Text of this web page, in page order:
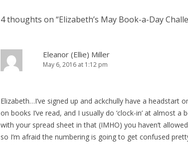
4 thoughts on “Elizabeth’s May Book-a-Day
Eleanor (Ellie) Miller
May 6, 2016 at 1:12 pm
Elizabeth…I’ve signed up and ackchully have a headstart
on books I’ve read, and I usually do ‘clock-in’ at almost a
with your spread sheet in that (IMHO) you haven’t
so I’m afraid the numbering is going to get confused